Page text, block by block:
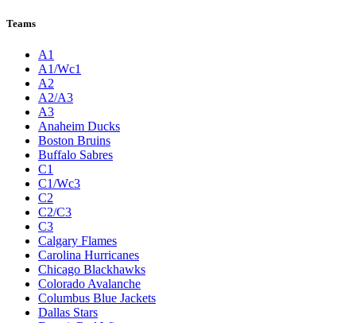
Teams
A1
A1/Wc1
A2
A2/A3
A3
Anaheim Ducks
Boston Bruins
Buffalo Sabres
C1
C1/Wc3
C2
C2/C3
C3
Calgary Flames
Carolina Hurricanes
Chicago Blackhawks
Colorado Avalanche
Columbus Blue Jackets
Dallas Stars